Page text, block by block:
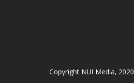
Copyright NUI Media, 2020